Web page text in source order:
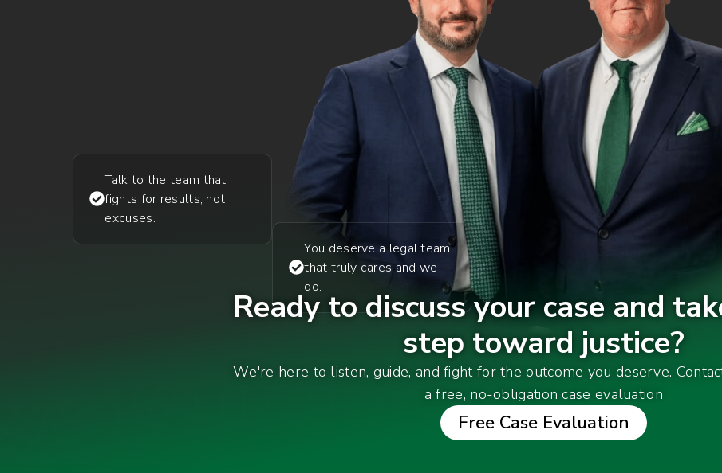
Talk to the team that
fights for results, not
excuses.
You deserve a legal team
that truly cares and we
do.
Ready to discuss your case and
step toward justice?
We're here to listen, guide, and fight for the outcome you deserve.
a free, no-obligation case evaluation
Free Case Evaluation